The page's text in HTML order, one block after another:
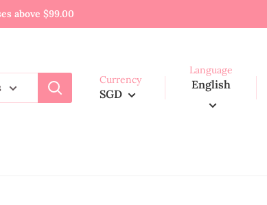
above $99.00
Currency
SGD
Language
English